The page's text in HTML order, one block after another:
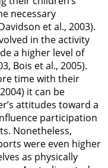
necessary
et al., 2003).
in the activity
a higher level of
, Bois et al., 2005).
time with their
2004) it can be
attitudes toward a
participation
Nonetheless,
were even higher
as physically